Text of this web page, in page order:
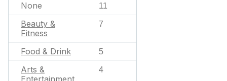
None 11
Beauty &
Fitness
7
Food & Drink 5
Arts &
Entertainment
4